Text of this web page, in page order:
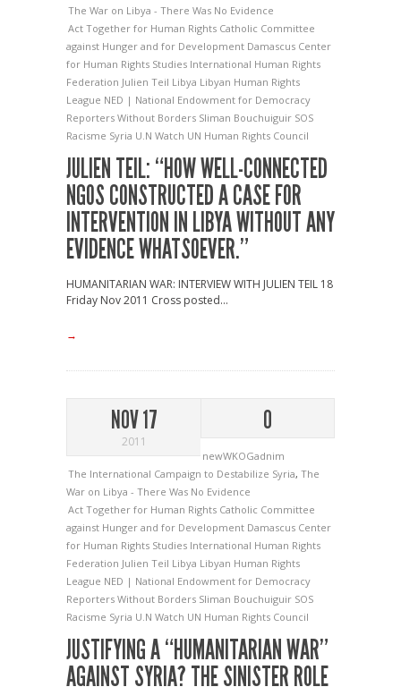
The War on Libya - There Was No Evidence
Act Together for Human Rights Catholic Committee
against Hunger and for Development Damascus Center
for Human Rights Studies International Human Rights
Federation Julien Teil Libya Libyan Human Rights
League NED | National Endowment for Democracy
Reporters Without Borders Sliman Bouchuiguir SOS
Racisme Syria U.N Watch UN Human Rights Council
JULIEN TEIL: “HOW WELL-CONNECTED
NGOS CONSTRUCTED A CASE FOR
INTERVENTION IN LIBYA WITHOUT ANY
EVIDENCE WHATSOEVER.”
HUMANITARIAN WAR: INTERVIEW WITH JULIEN TEIL 18
Friday Nov 2011 Cross posted...
→
NOV 17
2011
0
newWKOGadnim
The International Campaign to Destabilize Syria, The
War on Libya - There Was No Evidence
Act Together for Human Rights Catholic Committee
against Hunger and for Development Damascus Center
for Human Rights Studies International Human Rights
Federation Julien Teil Libya Libyan Human Rights
League NED | National Endowment for Democracy
Reporters Without Borders Sliman Bouchuiguir SOS
Racisme Syria U.N Watch UN Human Rights Council
JUSTIFYING A “HUMANITARIAN WAR”
AGAINST SYRIA? THE SINISTER ROLE